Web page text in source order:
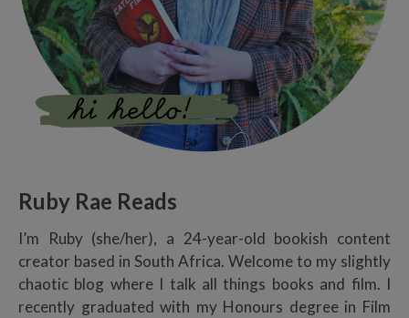
Ruby Rae Reads
I’m Ruby (she/her), a 24-year-old bookish content
creator based in South Africa. Welcome to my slightly
chaotic blog where I talk all things books and film. I
recently graduated with my Honours degree in Film